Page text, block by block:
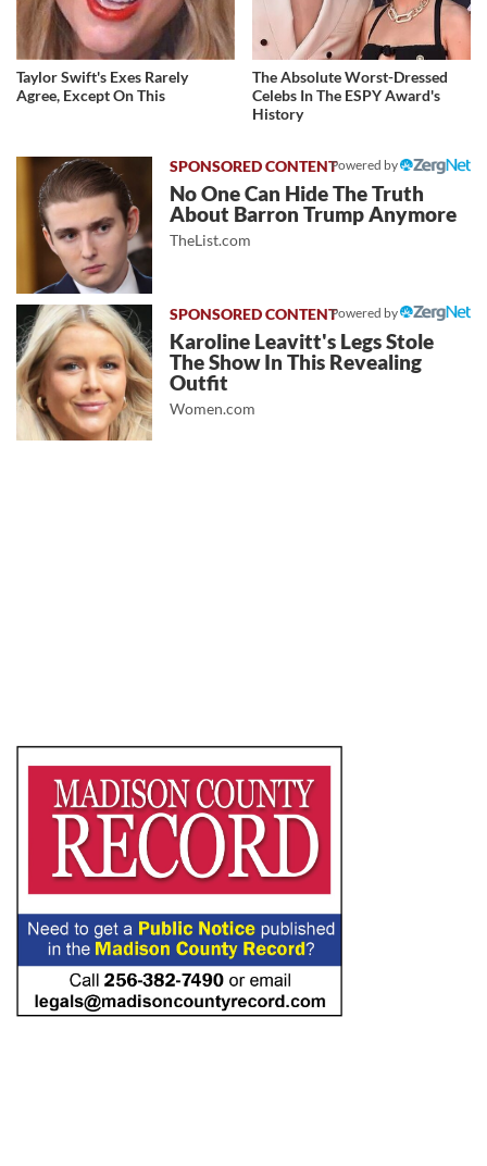
Taylor Swift's Exes Rarely
Agree, Except On This
The Absolute Worst-Dressed
Celebs In The ESPY Award's
History
Powered by
No One Can Hide The Truth
About Barron Trump Anymore
TheList.com
Powered by
Karoline Leavitt's Legs Stole
The Show In This Revealing
Outfit
Women.com